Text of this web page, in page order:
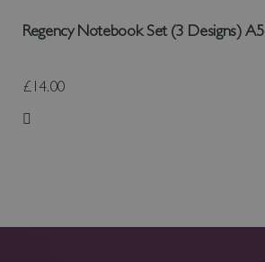
Regency Notebook Set (3 Designs) A5
£14.00
Add to Wish List